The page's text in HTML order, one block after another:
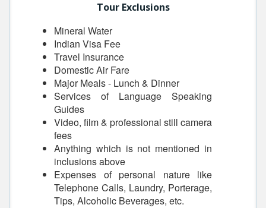
Tour Exclusions
Mineral Water
Indian Visa Fee
Travel Insurance
Domestic Air Fare
Major Meals - Lunch & Dinner
Services of Language Speaking
Guides
Video, film & professional still camera
fees
Anything which is not mentioned in
inclusions above
Expenses of personal nature like
Telephone Calls, Laundry, Porterage,
Tips, Alcoholic Beverages, etc.